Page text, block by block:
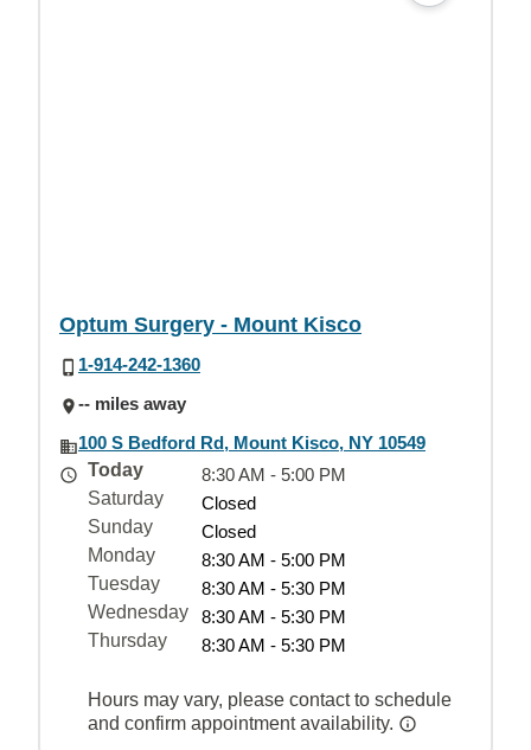
Optum Surgery - Mount Kisco
1-914-242-1360
-- miles away
100 S Bedford Rd, Mount Kisco, NY 10549
Today
8:30 AM - 5:00 PM
Saturday
Closed
Sunday
Closed
Monday
8:30 AM - 5:00 PM
Tuesday
8:30 AM - 5:30 PM
Wednesday
8:30 AM - 5:30 PM
Thursday
8:30 AM - 5:30 PM
Hours may vary, please contact to schedule
and confirm appointment availability.